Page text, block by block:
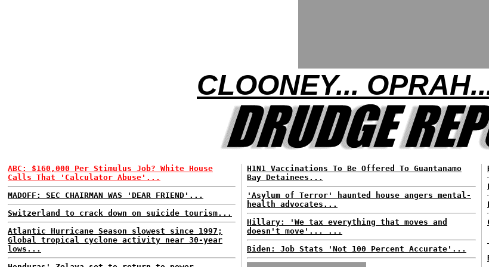
CLOONEY...
ABC: $160,000 Per Stimulus Job? White House
Calls That 'Calculator Abuse'...
MADOFF: SEC CHAIRMAN WAS 'DEAR FRIEND'...
Switzerland to crack down on suicide tourism...
Atlantic Hurricane Season slowest since 1997;
Global tropical cyclone activity near 30-year
lows...
H1N1 Vaccinations To Be Offered To Guantanamo
Bay Detainees...
'Asylum of Terror' haunted house angers mental-
health advocates...
Hillary: 'We tax everything that moves and
doesn't move'... ...
Biden: Job Stats 'Not 100 Percent Accurate'...